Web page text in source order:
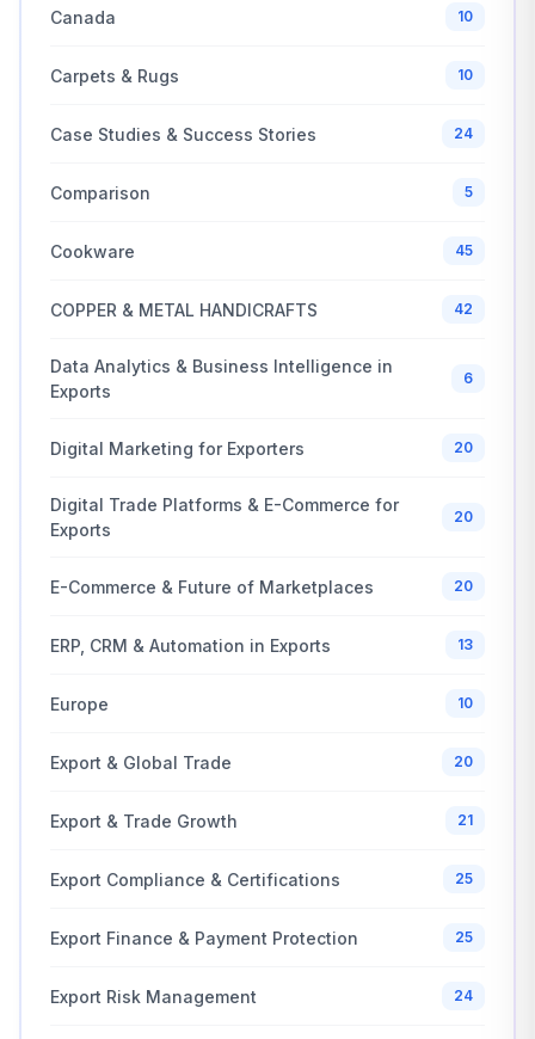
Canada 10
Carpets & Rugs 10
Case Studies & Success Stories 24
Comparison 5
Cookware 45
COPPER & METAL HANDICRAFTS 42
Data Analytics & Business Intelligence in
Exports
6
Digital Marketing for Exporters 20
Digital Trade Platforms & E-Commerce for
Exports
20
E-Commerce & Future of Marketplaces 20
ERP, CRM & Automation in Exports 13
Europe 10
Export & Global Trade 20
Export & Trade Growth 21
Export Compliance & Certifications 25
Export Finance & Payment Protection 25
Export Risk Management 24